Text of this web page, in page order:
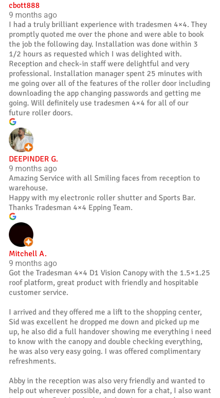
cbott888
9 months ago
I had a truly brilliant experience with tradesmen 4×4. They
promptly quoted me over the phone and were able to book
the job the following day. Installation was done within 3
1/2 hours as requested which I was delighted with.
Reception and check-in staff were delightful and very
professional. Installation manager spent 25 minutes with
me going over all of the features of the roller door including
downloading the app changing passwords and getting me
going. Will definitely use tradesmen 4×4 for all of our
future roller doors.
DEEPINDER G.
9 months ago
Amazing Service with all Smiling faces from reception to
warehouse.
Happy with my electronic roller shutter and Sports Bar.
Thanks Tradesman 4×4 Epping Team.
Mitchell A.
9 months ago
Got the Tradesman 4×4 D1 Vision Canopy with the 1.5×1.25
roof platform, great product with friendly and hospitable
customer service.
I arrived and they offered me a lift to the shopping center,
Sid was excellent he dropped me down and picked up me
up, he also did a full handover showing me everything i need
to know with the canopy and double checking everything,
he was also very easy going. I was offered complimentary
refreshments.
Abby in the reception was also very friendly and wanted to
help out wherever possible, and down for a chat, I also want